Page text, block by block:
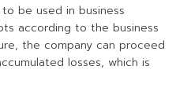
be used in business
according to the business
the company can proceed
losses, which is